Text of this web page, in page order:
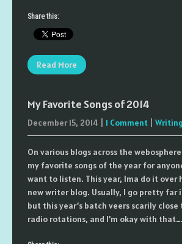
Share this:
Read More
My Favorite Songs of 2014
December 15, 2014 1 Comment Writing
On various blogs across the
my favorite songs of the year for
want to listen. This year, Ima do it over
new writer blog. Usually, I go pretty far
but this year’s batch veers scarily
radio rotations, and I’m okay with that….